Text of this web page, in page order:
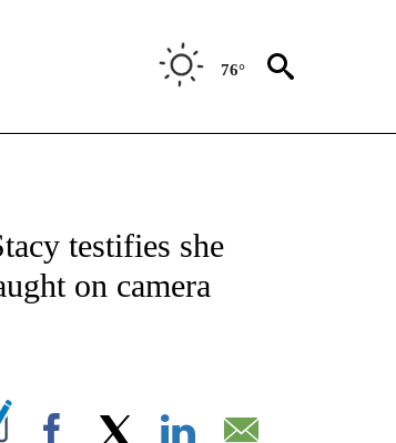
76°
PAGES ON "CNN - SPORTS".
testifies she
on camera
ON "".